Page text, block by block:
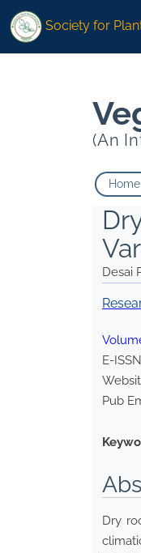
* Vijayakumar A.G.
Society for
(An
Home
Desai
E-
Pub
Dry